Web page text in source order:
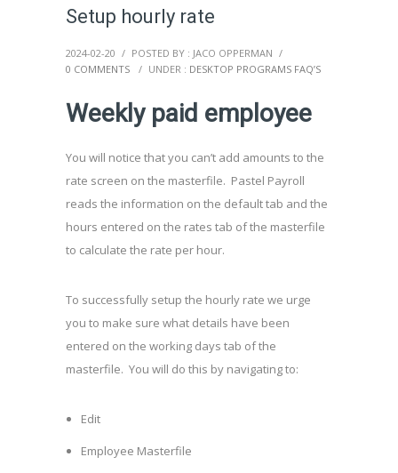
Setup hourly rate
2024-02-20 / POSTED BY : JACO OPPERMAN /
0 COMMENTS
/ UNDER : DESKTOP PROGRAMS FAQ’S
Weekly paid employee
You will notice that you can’t add amounts to the
rate screen on the masterfile. Pastel Payroll
reads the information on the default tab and the
hours entered on the rates tab of the masterfile
to calculate the rate per hour.
To successfully setup the hourly rate we urge
you to make sure what details have been
entered on the working days tab of the
masterfile. You will do this by navigating to:
Edit
Employee Masterfile